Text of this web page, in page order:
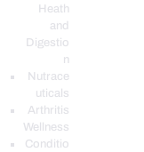
Heath
and
Digestio
n
Nutrace
uticals
Arthritis
Wellness
Conditio